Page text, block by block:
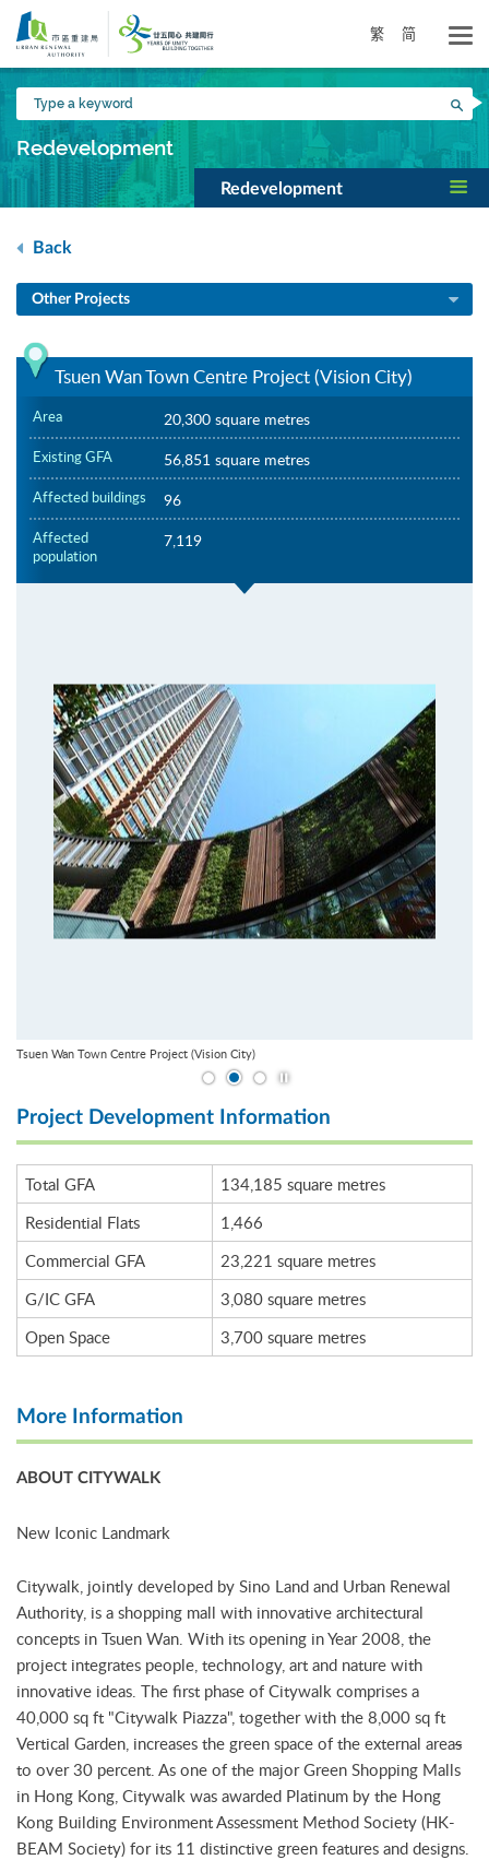
Skip
main
content
繁 简
Type
a
keyword
Redevelopment
Redevelopment
Back
Other Projects
Tsuen Wan Town Centre Project (Vision City)
Area 20,300 square metres
Existing GFA 56,851 square metres
Affected buildings 96
Affected
population
7,119
Tsuen Wan Town Centre Project (Vision City)
Project Development Information
Total GFA
134,185 square metres
Residential Flats
1,466
Commercial GFA
23,221 square metres
G/IC GFA
3,080 square metres
Open Space
3,700 square metres
More Information
ABOUT CITYWALK
New Iconic Landmark
Citywalk, jointly developed by Sino Land and Urban Renewal
Authority, is a shopping mall with innovative architectural
concepts in Tsuen Wan. With its opening in Year 2008, the
project integrates people, technology, art and nature with
innovative ideas. The first phase of Citywalk comprises a
40,000 sq ft "Citywalk Piazza", together with the 8,000 sq ft
Vertical Garden, increases the green space of the external areas
to over 30 percent. As one of the major Green Shopping Malls
in Hong Kong, Citywalk was awarded Platinum by the Hong
Kong Building Environment Assessment Method Society (HK-
BEAM Society) for its 11 distinctive green features and designs.